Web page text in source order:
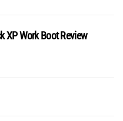
XP Work Boot Review